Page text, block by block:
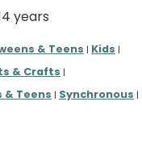
years
& Teens | Kids |
& Crafts |
& Teens | Synchronous |